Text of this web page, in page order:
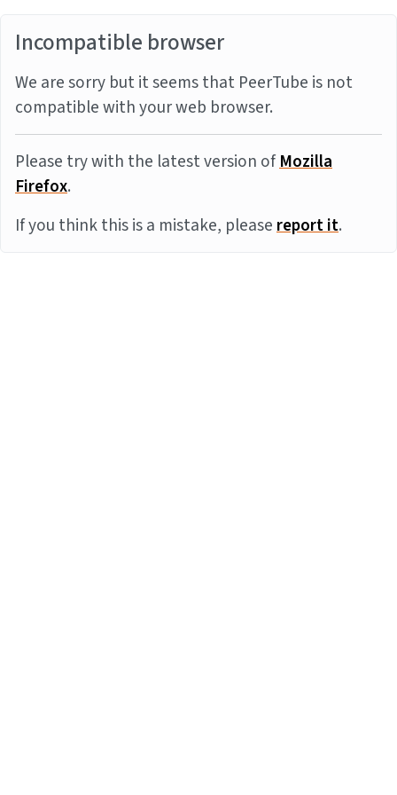
Incompatible browser
We are sorry but it seems that PeerTube is not
compatible with your web browser.
Please try with the latest version ofMozilla
Firefox.
If you think this is a mistake, pleasereport it.